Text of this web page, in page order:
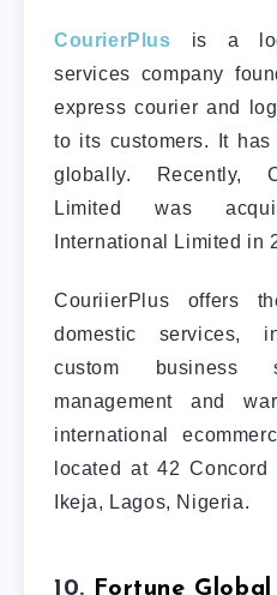
CourierPlus is a
services company
express courier and
to its customers. It
globally. Recently,
Limited was
International Limited in
CouriierPlus offers
domestic services,
custom business
management and
international
located at 42
Ikeja, Lagos, Nigeria.
10. Fortune